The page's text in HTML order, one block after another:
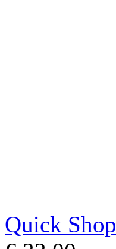
Quick Shop